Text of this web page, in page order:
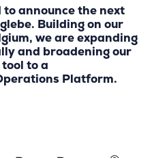
announce the next
Building on our
we are expanding
and broadening our
to a
Platform.